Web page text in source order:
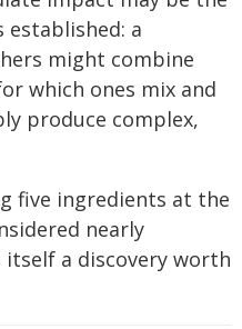
established: a
might combine
which ones mix and
produce complex,
five ingredients at the
nearly
a discovery worth